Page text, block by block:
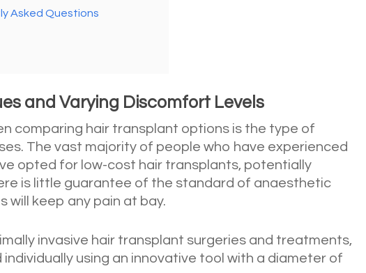
Asked Questions
and Varying Discomfort Levels
comparing hair transplant options is the type of
The vast majority of people who have experienced
opted for low-cost hair transplants, potentially
is little guarantee of the standard of anaesthetic
will keep any pain at bay.
invasive hair transplant surgeries and treatments,
using an innovative tool with a diameter of